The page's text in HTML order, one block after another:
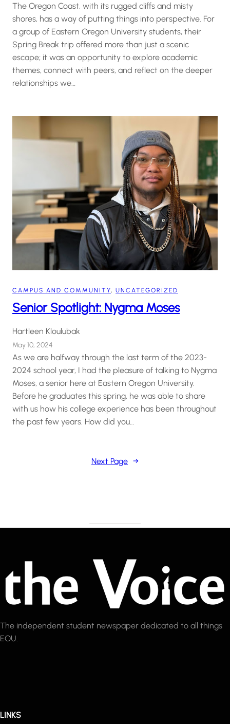
The Oregon Coast, with its rugged cliffs and misty
shores, has a way of putting things into perspective. For
a group of Eastern Oregon University students, their
Spring Break trip offered more than just a scenic
escape; it was an opportunity to explore academic
themes, connect with peers, and reflect on the deeper
relationships we…
CAMPUS AND COMMUNITY, UNCATEGORIZED
Senior Spotlight: Nygma Moses
Hartleen Kloulubak
May 10, 2024
As we are halfway through the last term of the 2023-
2024 school year, I had the pleasure of talking to Nygma
Moses, a senior here at Eastern Oregon University.
Before he graduates this spring, he was able to share
with us how his college experience has been throughout
the past few years. How did you…
Next Page →
The independent student newspaper dedicated to all things
EOU.
LINKS